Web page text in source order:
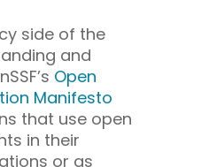
side of the
and
Open
Manifesto
that use open
in their
or as